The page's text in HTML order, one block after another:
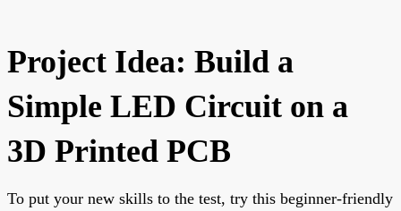
Project Idea: Build a
Simple LED Circuit on a
3D Printed PCB
To put your new skills to the test, try this beginner-friendly